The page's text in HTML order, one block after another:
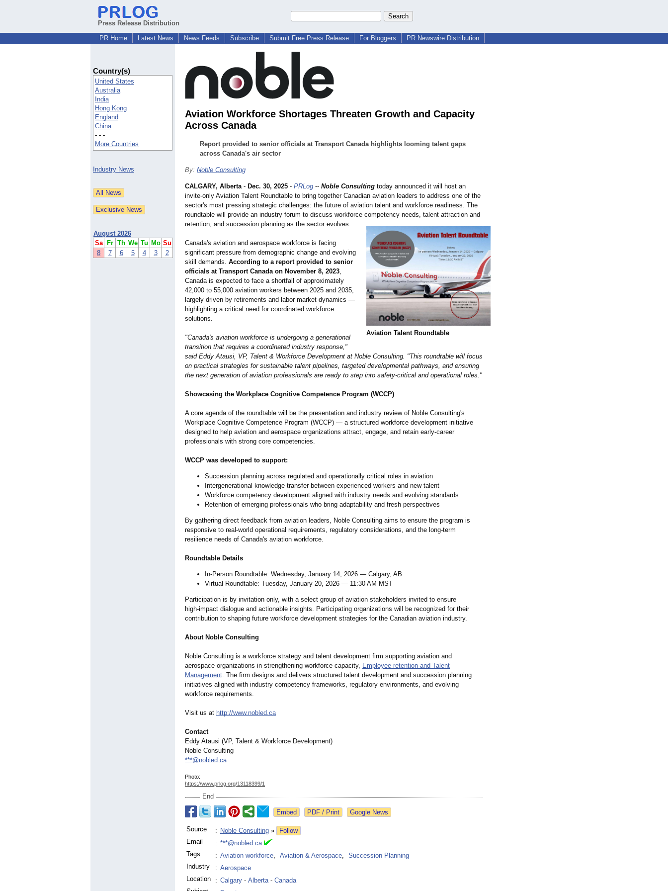
Press Release Distribution
PR Home
Latest News News Feeds Subscribe Submit Free Press Release For Bloggers PR Newswire Distribution
Country(s)
United States
Australia
India
Hong Kong
England
China
- - -
More Countries
Industry News
August 2026
Sa
Fr Th We Tu Mo Su
8
7 6 5 4 3 2
Aviation Workforce Shortages Threaten Growth and Capacity
Across Canada
Report provided to senior officials at Transport Canada highlights looming talent gaps
across Canada's air sector
By: Noble Consulting
Aviation Talent Roundtable
CALGARY, Alberta- Dec. 30, 2025 - PRLog -- Noble Consulting today announced it will host an
invite-only Aviation Talent Roundtable to bring together Canadian aviation leaders to address one of the
sector's most pressing strategic challenges: the future of aviation talent and workforce readiness. The
roundtable will provide an industry forum to discuss workforce competency needs, talent attraction and
retention, and succession planning as the sector evolves.
Canada's aviation and aerospace workforce is facing
significant pressure from demographic change and evolving
skill demands. According to a report provided to senior
officials at Transport Canada on November 8, 2023,
Canada is expected to face a shortfall of approximately
42,000 to 55,000 aviation workers between 2025 and 2035,
largely driven by retirements and labor market dynamics —
highlighting a critical need for coordinated workforce
solutions.
"Canada's aviation workforce is undergoing a generational
transition that requires a coordinated industry response,"
said Eddy Atausi, VP, Talent & Workforce Development at Noble Consulting. "This roundtable will focus
on practical strategies for sustainable talent pipelines, targeted developmental pathways, and ensuring
the next generation of aviation professionals are ready to step into safety-critical and operational roles."
Showcasing the Workplace Cognitive Competence Program (WCCP)
A core agenda of the roundtable will be the presentation and industry review of Noble Consulting's
Workplace Cognitive Competence Program (WCCP) — a structured workforce development initiative
designed to help aviation and aerospace organizations attract, engage, and retain early-career
professionals with strong core competencies.
WCCP was developed to support:
Succession planning across regulated and operationally critical roles in aviation
Intergenerational knowledge transfer between experienced workers and new talent
Workforce competency development aligned with industry needs and evolving standards
Retention of emerging professionals who bring adaptability and fresh perspectives
By gathering direct feedback from aviation leaders, Noble Consulting aims to ensure the program is
responsive to real-world operational requirements, regulatory considerations, and the long-term
resilience needs of Canada's aviation workforce.
Roundtable Details
In-Person Roundtable: Wednesday, January 14, 2026 — Calgary, AB
Virtual Roundtable: Tuesday, January 20, 2026 — 11:30 AM MST
Participation is by invitation only, with a select group of aviation stakeholders invited to ensure
high‑impact dialogue and actionable insights. Participating organizations will be recognized for their
contribution to shaping future workforce development strategies for the Canadian aviation industry.
About Noble Consulting
Noble Consulting is a workforce strategy and talent development firm supporting aviation and
aerospace organizations in strengthening workforce capacity, Employee retention and Talent
Management. The firm designs and delivers structured talent development and succession planning
initiatives aligned with industry competency frameworks, regulatory environments, and evolving
workforce requirements.
Visit us at http://www.nobled.ca
Contact
Eddy Atausi (VP, Talent & Workforce Development)
Noble Consulting
***@nobled.ca
Photo:
https://www.prlog.org/13118399/1
End
Google News
Source : Noble Consulting »
Follow
Email
: ***@nobled.ca
Tags
: Aviation workforce, Aviation & Aerospace,
Succession Planning
Industry
: Aerospace
Location
: Calgary - Alberta- Canada